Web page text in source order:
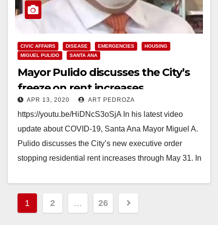
CIVIC AFFAIRS DISEASE EMERGENCIES
HOUSING
MIGUEL PULIDO
SANTA ANA
Mayor Pulido discusses the City’s
freeze on rent increases
APR 13, 2020 ART PEDROZA
https://youtu.be/HiDNcS3oSjA In his latest video
update about COVID-19, Santa Ana Mayor Miguel A.
Pulido discusses the City’s new executive order
stopping residential rent increases through May 31. In
Read More
Posts
pagination
1 2 … 26